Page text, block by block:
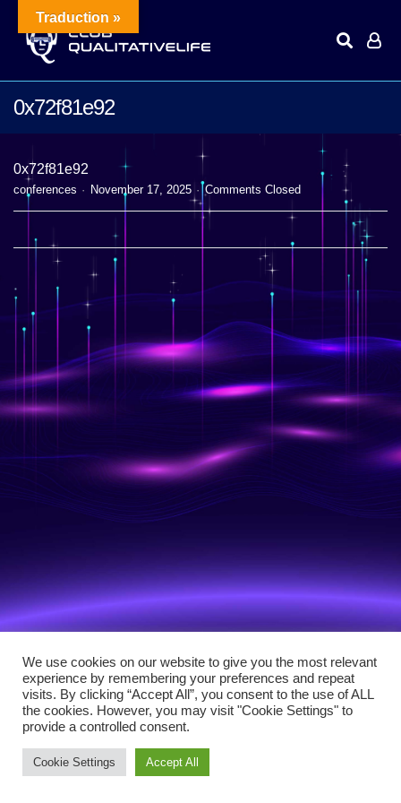
0x72f81e92
0x72f81e92
conferences November 17, 2025 Comments Closed
We use cookies on our website to give you the most relevant
experience by remembering your preferences and repeat
visits. By clicking “Accept All”, you consent to the use of ALL
the cookies. However, you may visit "Cookie Settings" to
provide a controlled consent.
Cookie Settings Accept All
Traduction »